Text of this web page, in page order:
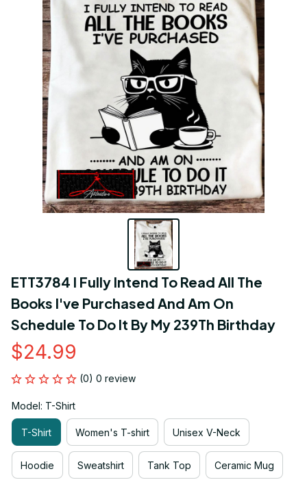
ETT3784 I Fully Intend To Read All The
Books I've Purchased And Am On
Schedule To Do It By My 239Th Birthday
$24.99
(0) 0 review
Model: T-Shirt
T-Shirt Women's T-shirt Unisex V-Neck
Hoodie Sweatshirt Tank Top Ceramic Mug